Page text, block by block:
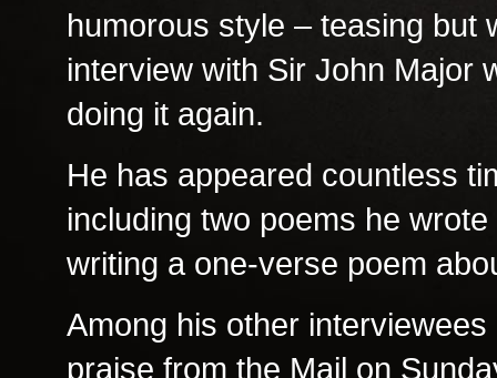
humorous style – teasing but
interview with Sir John Major
doing it again.
He has appeared countless
including two poems he
writing a one-verse poem
Among his other
praise from the Mail on